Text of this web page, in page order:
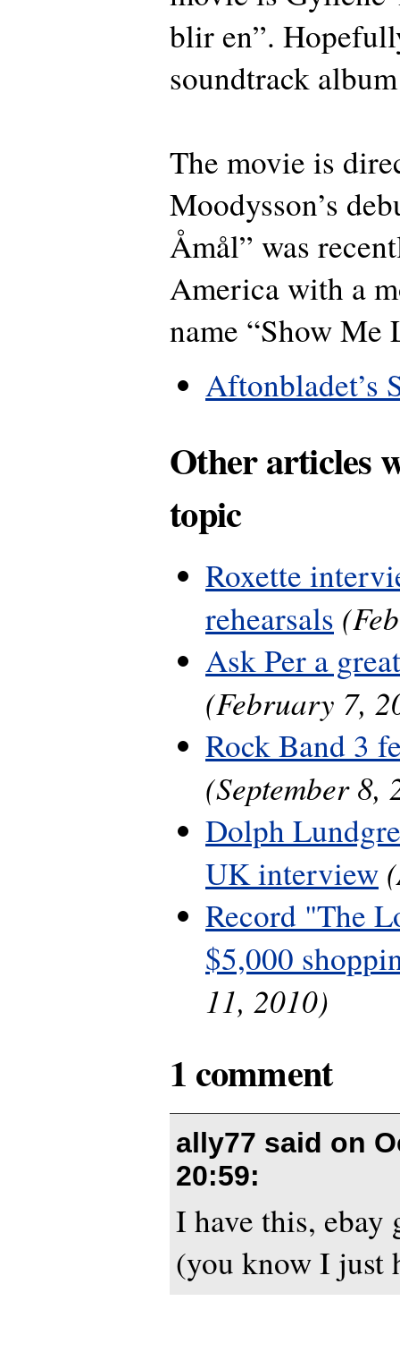
blir en”.
soundtrack
The movie is
Moodysson’s
Åmål” was
America with a
name “Show Me
Aftonbladet’s
Other articles
topic
Roxette
rehearsals
Ask Per a
(February 7,
Rock Band 3
(September 8,
Dolph
UK interview
Record "The
$5,000
11, 2010)
1 comment
ally77 said on
20:59:
I have this, ebay
(you know I just